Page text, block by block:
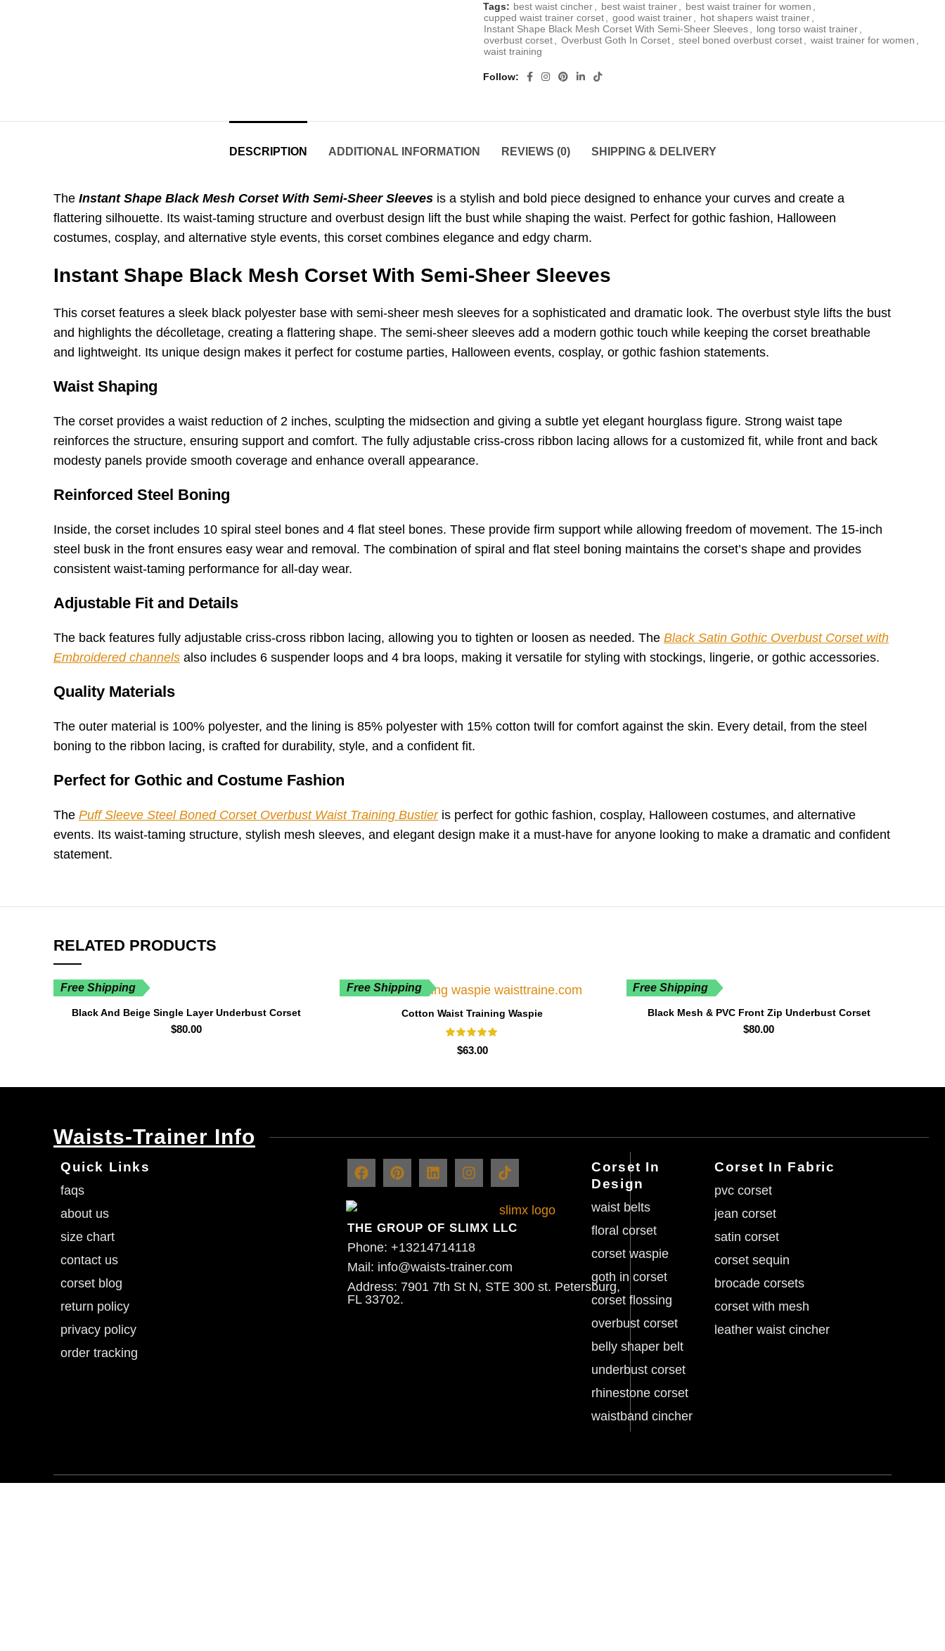
Tags: best waist cincher best waist trainer best waist trainer for women
cupped waist trainer corset
good waist trainer hot shapers waist trainer
Instant Shape Black Mesh Corset With Semi-Sheer Sleeves
long torso waist trainer
overbust corset
Overbust Goth In Corset steel boned overbust corset waist trainer for women
waist training
Follow
DESCRIPTION ADDITIONAL INFORMATION REVIEWS (0) SHIPPING & DELIVERY
The Instant Shape Black Mesh Corset With Semi-Sheer Sleeves is a stylish and bold piece designed to enhance your curves and create a
flattering silhouette. Its waist-taming structure and overbust design lift the bust while shaping the waist. Perfect for gothic fashion, Halloween
costumes, cosplay, and alternative style events, this corset combines elegance and edgy charm.
Instant Shape Black Mesh Corset With Semi-Sheer Sleeves
This corset features a sleek black polyester base with semi-sheer mesh sleeves for a sophisticated and dramatic look. The overbust style lifts the bust
and highlights the décolletage, creating a flattering shape. The semi-sheer sleeves add a modern gothic touch while keeping the corset breathable
and lightweight. Its unique design makes it perfect for costume parties, Halloween events, cosplay, or gothic fashion statements.
Waist Shaping
The corset provides a waist reduction of 2 inches, sculpting the midsection and giving a subtle yet elegant hourglass figure. Strong waist tape
reinforces the structure, ensuring support and comfort. The fully adjustable criss-cross ribbon lacing allows for a customized fit, while front and back
modesty panels provide smooth coverage and enhance overall appearance.
Reinforced Steel Boning
Inside, the corset includes 10 spiral steel bones and 4 flat steel bones. These provide firm support while allowing freedom of movement. The 15-inch
steel busk in the front ensures easy wear and removal. The combination of spiral and flat steel boning maintains the corset’s shape and provides
consistent waist-taming performance for all-day wear.
Adjustable Fit and Details
The back features fully adjustable criss-cross ribbon lacing, allowing you to tighten or loosen as needed. The Black Satin Gothic Overbust Corset with
Embroidered channels also includes 6 suspender loops and 4 bra loops, making it versatile for styling with stockings, lingerie, or gothic accessories.
Quality Materials
The outer material is 100% polyester, and the lining is 85% polyester with 15% cotton twill for comfort against the skin. Every detail, from the steel
boning to the ribbon lacing, is crafted for durability, style, and a confident fit.
Perfect for Gothic and Costume Fashion
The Puff Sleeve Steel Boned Corset Overbust Waist Training Bustieris perfect for gothic fashion, cosplay, Halloween costumes, and alternative
events. Its waist-taming structure, stylish mesh sleeves, and elegant design make it a must-have for anyone looking to make a dramatic and confident
statement.
RELATED PRODUCTS
Free Shipping
SELECT OPTIONS
Black And Beige Single Layer Underbust Corset
$80.00
Free Shipping
SELECT OPTIONS
Cotton Waist Training Waspie
$63.00
Free Shipping
SELECT OPTIONS
Black Mesh & PVC Front Zip Underbust Corset
$80.00
Waists-Trainer Info
Quick Links
faqs
about us
size chart
contact us
corset blog
return policy
privacy policy
order tracking
THE GROUP OF SLIMX LLC
Phone: +13214714118
Mail: info@waists-trainer.com
Address: 7901 7th St N, STE 300 st. Petersburg,
FL 33702.
Corset In
Design
waist belts
floral corset
corset waspie
goth in corset
corset flossing
overbust corset
belly shaper belt
underbust corset
rhinestone corset
waistband cincher
Corset In Fabric
pvc corset
jean corset
satin corset
corset sequin
brocade corsets
corset with mesh
leather waist cincher